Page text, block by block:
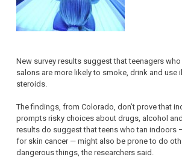
New survey results suggest that teenagers
salons are more likely to smoke, drink and use
steroids.
The findings, from Colorado, don’t prove that
prompts risky choices about drugs, alcohol
results do suggest that teens who tan indoors
for skin cancer — might also be prone to do
dangerous things, the researchers said.